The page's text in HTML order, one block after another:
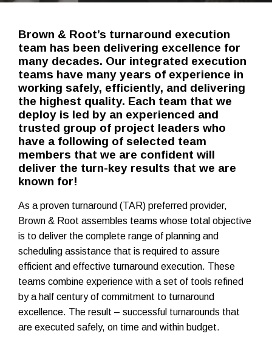
Brown & Root’s turnaround execution
team has been delivering excellence for
many decades. Our integrated execution
teams have many years of experience in
working safely, efficiently, and delivering
the highest quality. Each team that we
deploy is led by an experienced and
trusted group of project leaders who
have a following of selected team
members that we are confident will
deliver the turn-key results that we are
known for!
As a proven turnaround (TAR) preferred provider,
Brown & Root assembles teams whose total objective
is to deliver the complete range of planning and
scheduling assistance that is required to assure
efficient and effective turnaround execution. These
teams combine experience with a set of tools refined
by a half century of commitment to turnaround
excellence. The result – successful turnarounds that
are executed safely, on time and within budget.